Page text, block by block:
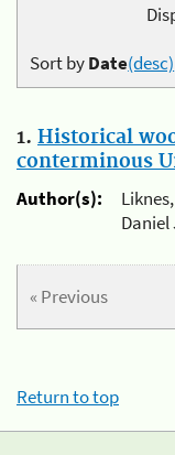
Sort byDate(desc)
1. Historical
conterminous
Author(s):
Daniel
« Previous
Return to top